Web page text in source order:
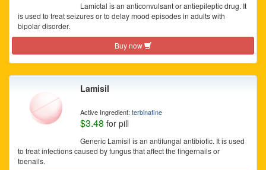
Lamictal is an anticonvulsant or antiepileptic drug. It
is used to treat seizures or to delay mood episodes in adults with
bipolar disorder.
Buy now
Lamisil
Active Ingredient: terbinafine
$3.48 for pill
Generic Lamisil is an antifungal antibiotic. It is used
to treat infections caused by fungus that affect the fingernails or
toenails.